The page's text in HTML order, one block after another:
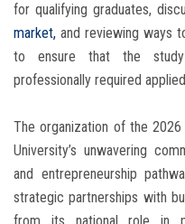
for qualifying graduates,
market, and reviewing ways
to ensure that the
professionally required
The organization of the 2026
University’s unwavering
and entrepreneurship
strategic partnerships with